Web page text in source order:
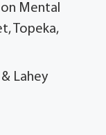
Mental
Topeka,
Lahey